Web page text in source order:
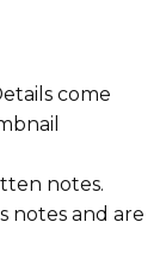
come
notes.
notes and are